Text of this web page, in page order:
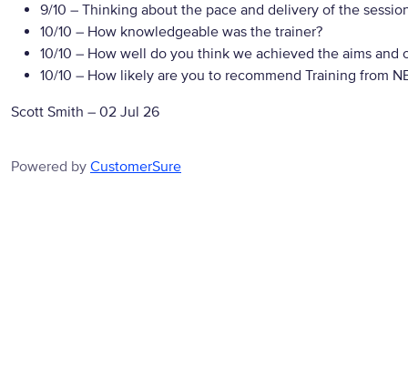
9/10 – Thinking about the pace and delivery of the
10/10 – How knowledgeable was the trainer?
10/10 – How well do you think we achieved the aims and
10/10 – How likely are you to recommend Training from
Scott Smith – 02 Jul 26
Powered by CustomerSure